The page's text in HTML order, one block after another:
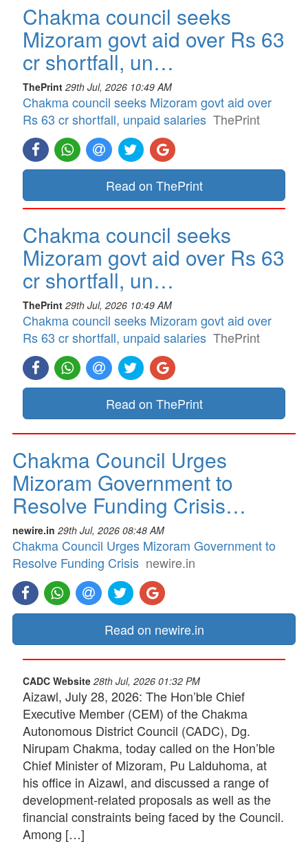
Chakma council seeks
Mizoram govt aid over Rs 63
cr shortfall, un…
ThePrint 29th Jul, 2026 10:49 AM
Chakma council seeks Mizoram govt aid over
Rs 63 cr shortfall, unpaid salaries ThePrint
Read on ThePrint
Chakma council seeks
Mizoram govt aid over Rs 63
cr shortfall, un…
ThePrint 29th Jul, 2026 10:49 AM
Chakma council seeks Mizoram govt aid over
Rs 63 cr shortfall, unpaid salaries ThePrint
Read on ThePrint
Chakma Council Urges
Mizoram Government to
Resolve Funding Crisis…
newire.in 29th Jul, 2026 08:48 AM
Chakma Council Urges Mizoram Government to
Resolve Funding Crisis newire.in
Read on newire.in
CADC Website 28th Jul, 2026 01:32 PM
Aizawl, July 28, 2026: The Hon’ble Chief
Executive Member (CEM) of the Chakma
Autonomous District Council (CADC), Dg.
Nirupam Chakma, today called on the Hon’ble
Chief Minister of Mizoram, Pu Lalduhoma, at
his office in Aizawl, and discussed a range of
development-related proposals as well as the
financial constraints being faced by the Council.
Among […]